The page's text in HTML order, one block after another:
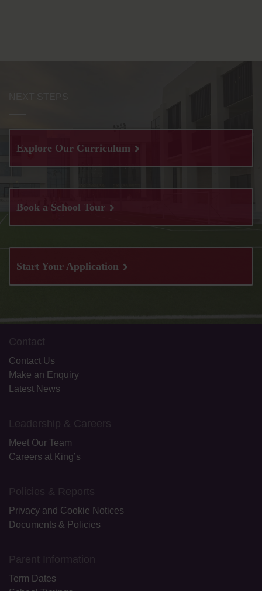
Explore Our Curriculum
Book a School Tour
Start Your Application
Contact
Contact Us
Make an Enquiry
Latest News
Leadership & Careers
Meet Our Team
Careers at King’s
Policies & Reports
Privacy and Cookie Notices
Documents & Policies
Parent Information
Term Dates